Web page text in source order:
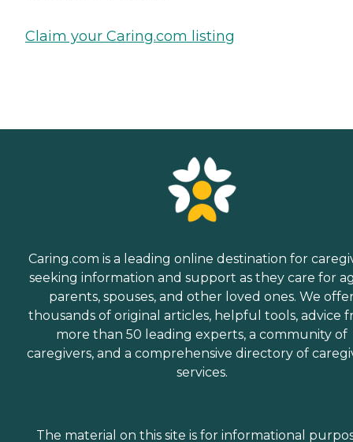
Claim your Caring.com listing
Caring.com is a leading online destination for
seeking information and support as they care for
parents, spouses, and other loved ones. We
thousands of original articles, helpful tools, advice
more than 50 leading experts, a community of
caregivers, and a comprehensive directory of
services.
The material on this site is for informational